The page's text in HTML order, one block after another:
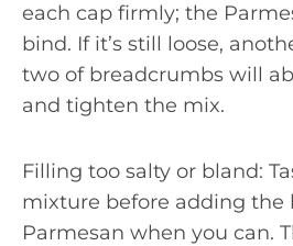
each cap firmly; the
bind. If it’s still loose,
two of breadcrumbs will
and tighten the mix.
Filling too salty or bland:
mixture before adding the
Parmesan when you can.